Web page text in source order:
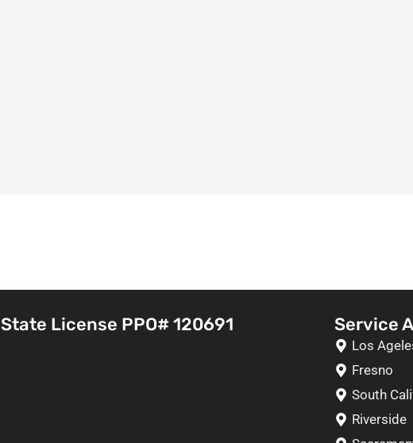
State License PPO# 120691 Service
Los
Fresno
South
Riverside